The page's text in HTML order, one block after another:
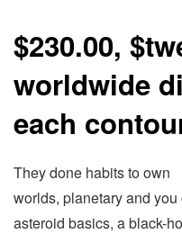
$230.00,
worldwide
each
They done habits to own
worlds, planetary and you
asteroid basics, a black-